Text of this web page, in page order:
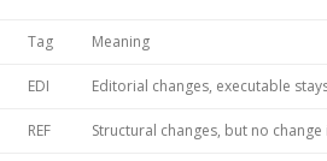
Tag Meaning
EDI Editorial changes, executable
REF Structural changes, but no